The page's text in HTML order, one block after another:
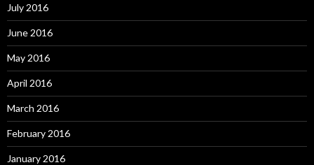
July 2016
June 2016
May 2016
April 2016
March 2016
February 2016
January 2016